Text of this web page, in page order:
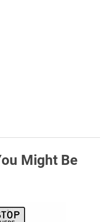
Might Be